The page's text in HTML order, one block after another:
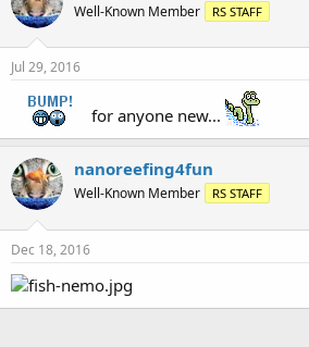
Well-Known Member RS STAFF
Jul 29, 2016
for anyone new...
nanoreefing4fun
Well-Known Member RS STAFF
Dec 18, 2016